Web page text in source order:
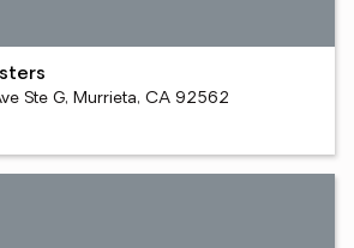
Ste G, Murrieta, CA 92562